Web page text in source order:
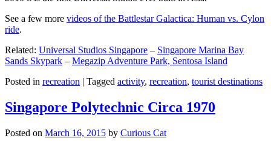
See a few more videos of the Battlestar Galactica: Human vs. Cylon
ride.
Related: Universal Studios Singapore – Singapore Marina Bay
Sands Skypark – Megazip Adventure Park, Sentosa Island
Posted in recreation | Tagged activity, recreation, tourist destinations
Singapore Polytechnic Circa 1970
Posted on March 16, 2015 by Curious Cat